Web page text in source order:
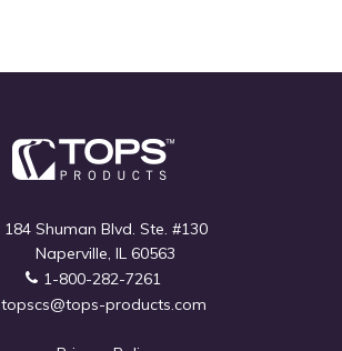
184 Shuman Blvd. Ste. #130
Naperville, IL 60563
1-800-282-7261
topscs@tops-products.com